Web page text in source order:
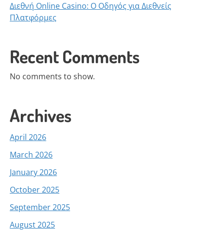
Διεθνή Online Casino: Ο Οδηγός για Διεθνείς
Πλατφόρμες
Recent Comments
No comments to show.
Archives
April 2026
March 2026
January 2026
October 2025
September 2025
August 2025